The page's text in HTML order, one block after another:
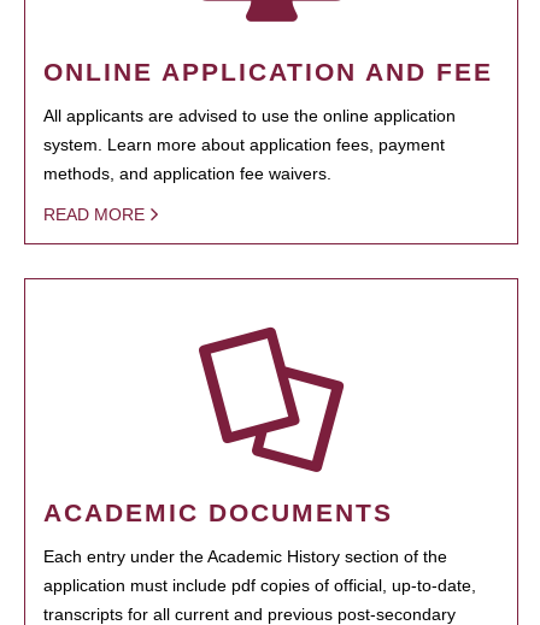
ONLINE APPLICATION AND FEE
All applicants are advised to use the online application
system. Learn more about application fees, payment
methods, and application fee waivers.
READ MORE
ACADEMIC DOCUMENTS
Each entry under the Academic History section of the
application must include pdf copies of official, up-to-date,
transcripts for all current and previous post-secondary